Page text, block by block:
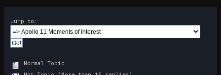
Jump to:
Normal Topic